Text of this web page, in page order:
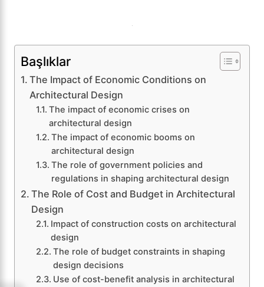
Başlıklar
The Impact of Economic Conditions on
Architectural Design
The impact of economic crises on
architectural design
The impact of economic booms on
architectural design
The role of government policies and
regulations in shaping architectural design
The Role of Cost and Budget in Architectural
Design
Impact of construction costs on architectural
design
The role of budget constraints in shaping
design decisions
Use of cost-benefit analysis in architectural